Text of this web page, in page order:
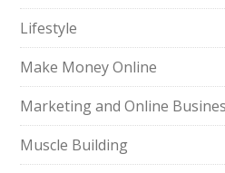
Lifestyle
Make Money Online
Marketing and Online
Muscle Building